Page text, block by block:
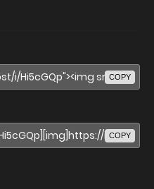
COPY
COPY